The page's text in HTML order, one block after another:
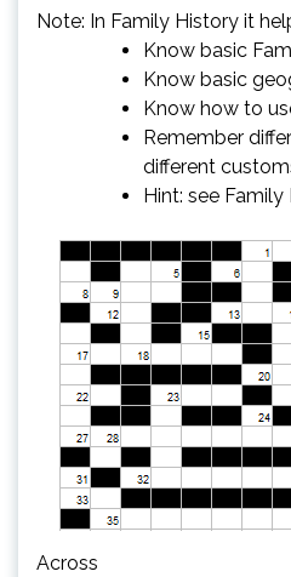
Note: In Family History it
Know basic
Know basic
Know how to
Remember
different
Hint: see
Across